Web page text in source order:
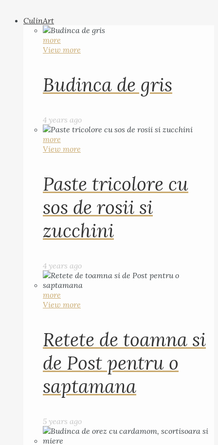
CulinArt
more
View more
Budinca de gris
4 years ago
more
View more
Paste tricolore cu
sos de rosii si
zucchini
4 years ago
more
View more
Retete de toamna si
de Post pentru o
saptamana
5 years ago